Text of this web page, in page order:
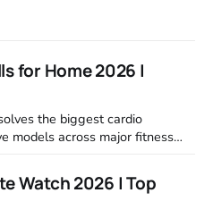
for Home 2026 |
the biggest cardio
models across major fitness
real-world durability. The
consistently deliver for
Watch 2026 | Top